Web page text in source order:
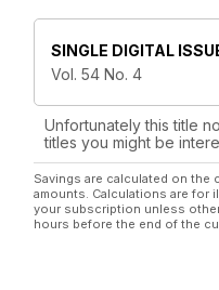
SINGLE DIGITAL
Vol. 54 No. 4
Unfortunately this title
titles you might be
Savings are calculated on the
amounts. Calculations are for
your subscription unless
hours before the end of the